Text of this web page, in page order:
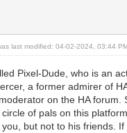
last modified: 04-02-2024, 03:44
Pixel-Dude, who is an
a former admirer of
on the HA
of pals on this
but not to his friends.